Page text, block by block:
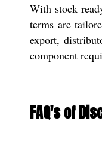
With stock
terms are
export,
component
FAQ's of